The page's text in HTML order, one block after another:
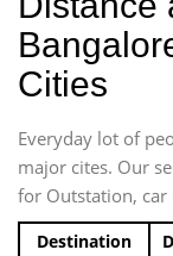
Cities
Everyday lot of
major cites. Our
for Outstation, car
Destination